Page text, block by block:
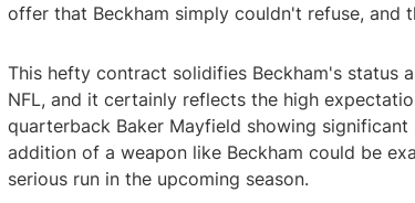
offer that Beckham simply couldn't refuse, and
This hefty contract solidifies Beckham's status
NFL, and it certainly reflects the high
quarterback Baker Mayfield showing
addition of a weapon like Beckham could be
serious run in the upcoming season.